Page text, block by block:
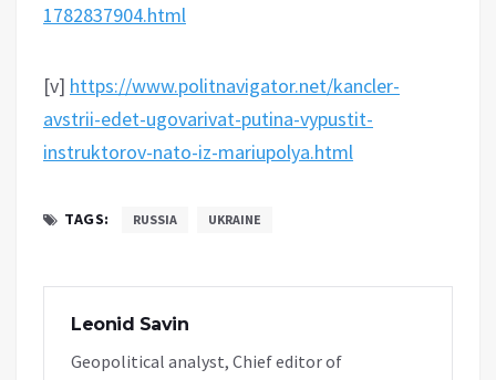
1782837904.html
[v] https://www.politnavigator.net/kancler-
avstrii-edet-ugovarivat-putina-vypustit-
instruktorov-nato-iz-mariupolya.html
TAGS: RUSSIA UKRAINE
Leonid Savin
Geopolitical analyst, Chief editor of